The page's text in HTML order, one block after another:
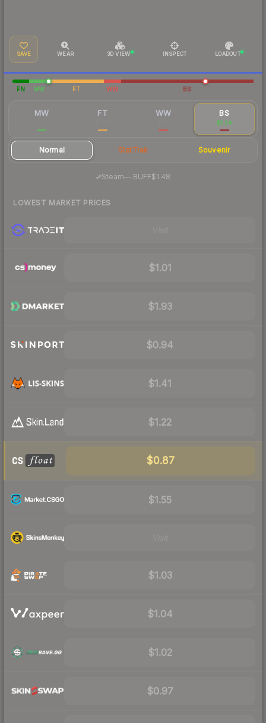
SAVE WEAR 3D VIEW INSPECT LOADOUT
FN MW FT WW BS
MW FT WW BS
$1.24
Normal StatTrak Souvenir
Steam— BUFF$1.48
LOWEST MARKET PRICES
$1.01
$1.93
$0.94
$1.41
$1.22
$0.87
$1.55
$1.03
$1.04
$1.02
$0.97